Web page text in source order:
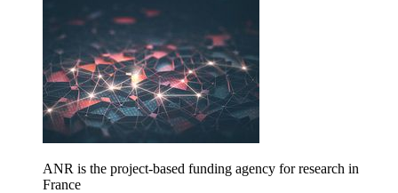
ANR is the project-based funding agency for research in
France